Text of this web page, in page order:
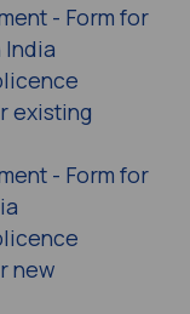
- Form for
existing
- Form for
new